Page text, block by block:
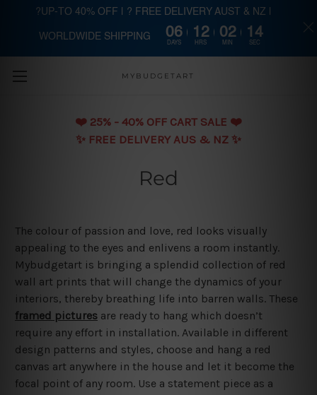
Skip to main content
MYBUDGETART
❤️️ 25% - 40% OFF CART SALE ❤️️
✨ FREE DELIVERY AUS & NZ ✨
Red
The colour of passion and love, red looks visually
appealing to the eyes and enlivens a room instantly.
Mybudgetart is bringing a splendid collection of red
wall art prints that will change the dynamics of your
interiors, thereby breathing life into barren walls. These
framed pictures are ready to hang which doesn’t
require any effort in installation. Available in different
design patterns and styles, choose and hang a red
canvas art anywhere in the house and let it become the
focal point of any room. Use a statement piece as a
?UP-TO 40% OFF | ? FREE DELIVERY AUST & NZ |
WORLDWIDE SHIPPING 06
DAYS
12
HRS
02
MIN
13
SEC